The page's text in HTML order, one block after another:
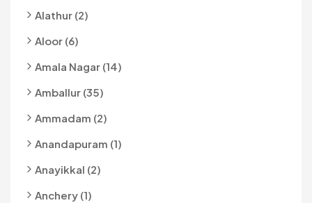
Alathur (2)
Aloor (6)
Amala Nagar (14)
Amballur (35)
Ammadam (2)
Anandapuram (1)
Anayikkal (2)
Anchery (1)